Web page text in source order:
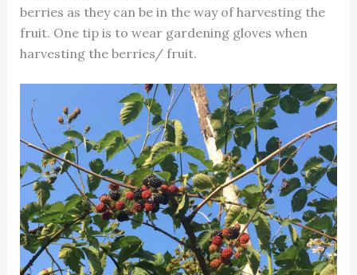
berries as they can be in the way of harvesting the
fruit. One tip is to wear gardening gloves when
harvesting the berries/ fruit.